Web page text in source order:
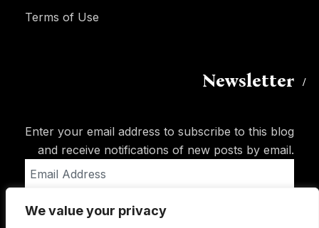
We value your privacy
Terms of Use
Newsletter
Enter your email address to subscribe to this blog
and receive notifications of new posts by email.
Address
Subscribe